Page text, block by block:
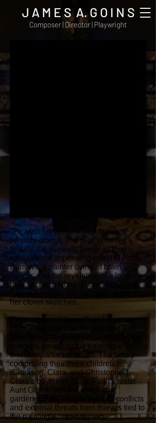
J A M E S A. G O I N S
Composer | Director | Playwright
"Picasso Lives Here" is a two-act
mystery-drama. The play revolves
around the Burrows family as they
navigate the impending death of Faith
Burrows, a painter dying of brain
cancer, and the revelation of a long-
held secret: a stolen Picasso painting,
Tête d’Arlequin, hidden behind one of
her clown sketches.
The narrative follows David Burrows,
dilemma posed by the painting’s
discovery after her death. The family—
comprising their three children
(Clarkson, Clara, and Christopher),
Clara’s boyfriend Scott, Faith’s sister
Aunt Grace, and the enigmatic
gardener Julio—faces internal conflicts
and external threats from thieves tied to
the painting’s criminal past.